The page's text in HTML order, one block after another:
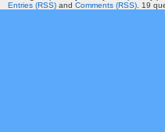
Entries (RSS) and Comments (RSS) . 19